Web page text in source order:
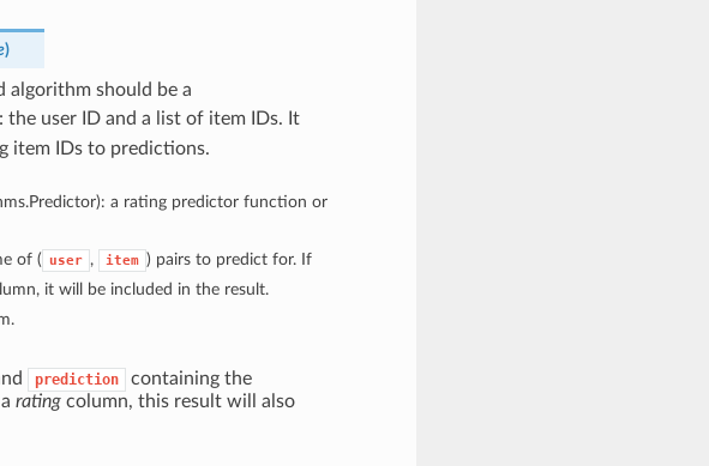
)
algorithm should be a
user ID and a list of item IDs. It
item IDs to predictions.
a rating predictor function or
of ( user , item ) pairs to predict for. If
it will be included in the result.
prediction
containing the
ratingcolumn, this result will also